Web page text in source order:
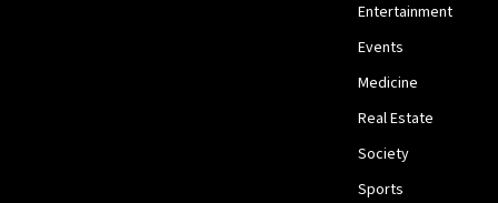
Entertainment
Events
Medicine
Real Estate
Society
Sports